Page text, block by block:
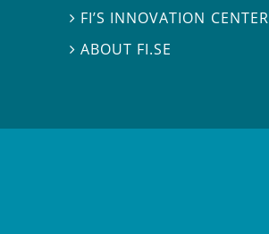
 FI’S INNOVATION CENTER
ABOUT FI.SE